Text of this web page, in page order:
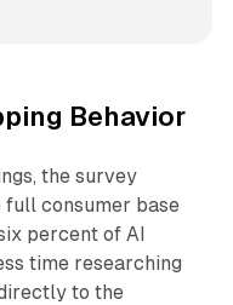
Behavior
the survey
full consumer base
percent of AI
time researching
to the